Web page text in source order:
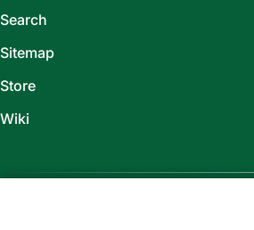
Search
Sitemap
Store
Wiki